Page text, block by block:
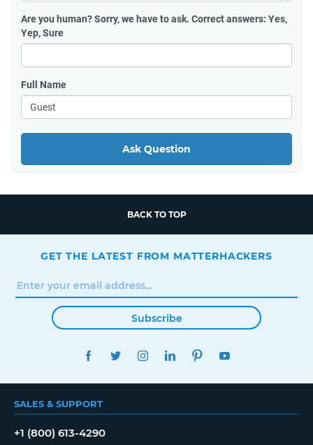
Are you human?Sorry, we have to ask. Correct answers: Yes,
Yep, Sure
Full Name
Ask Question
BACK TO TOP
GET THE LATEST FROM MATTERHACKERS
Subscribe
FACEBOOKTWITTERINSTAGRAMLINKEDINPINTEREST
SALES & SUPPORT
+1 (800) 613-4290